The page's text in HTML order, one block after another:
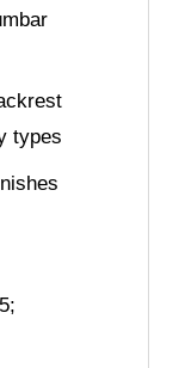
types